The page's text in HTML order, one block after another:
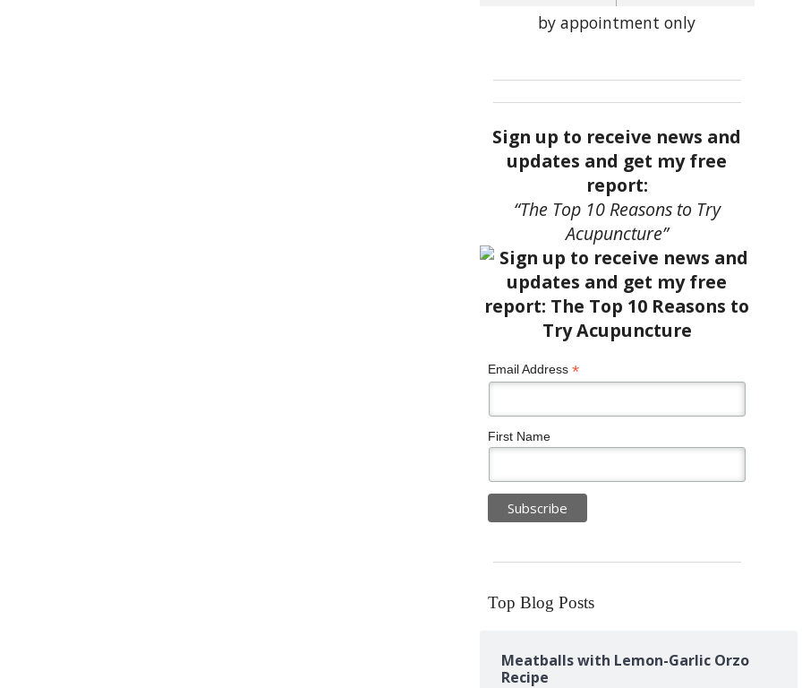
by appointment only
Sign up to receive news and
updates and get my free
report:
“The Top 10 Reasons to Try
Acupuncture”
Email Address *
First Name
Top Blog Posts
Meatballs with Lemon-Garlic Orzo
Recipe